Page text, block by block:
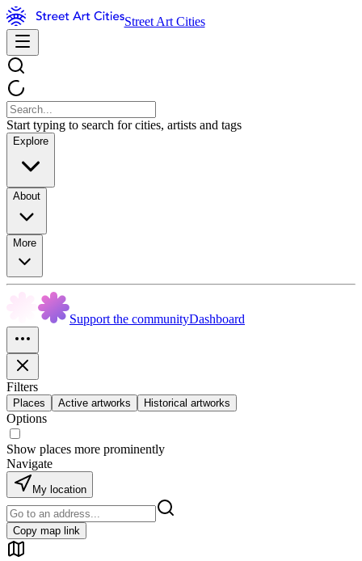
Street Art Cities
Start typing to search for cities, artists and tags
Explore
About
More
Support the communityDashboard
Filters
Places Active artworks Historical artworks
Options
Show places more prominently
Navigate
My location
Copy map link